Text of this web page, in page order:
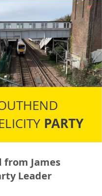
PARTY
from James
Leader